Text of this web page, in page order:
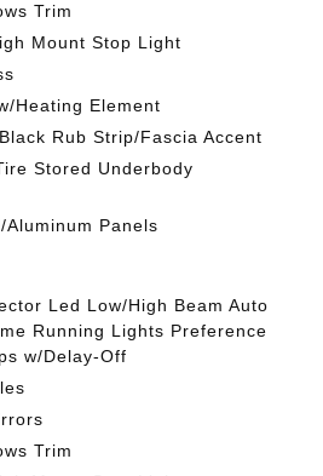
Trim
Mount Stop Light
Heating Element
Rub Strip/Fascia Accent
Stored Underbody
Panels
Led Low/High Beam Auto
Running Lights Preference
w/Delay-Off
Trim